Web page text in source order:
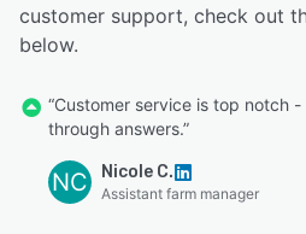
customer support, check out
below.
“Customer service is top notch
through answers.”
NC Nicole C.
Assistant farm manager